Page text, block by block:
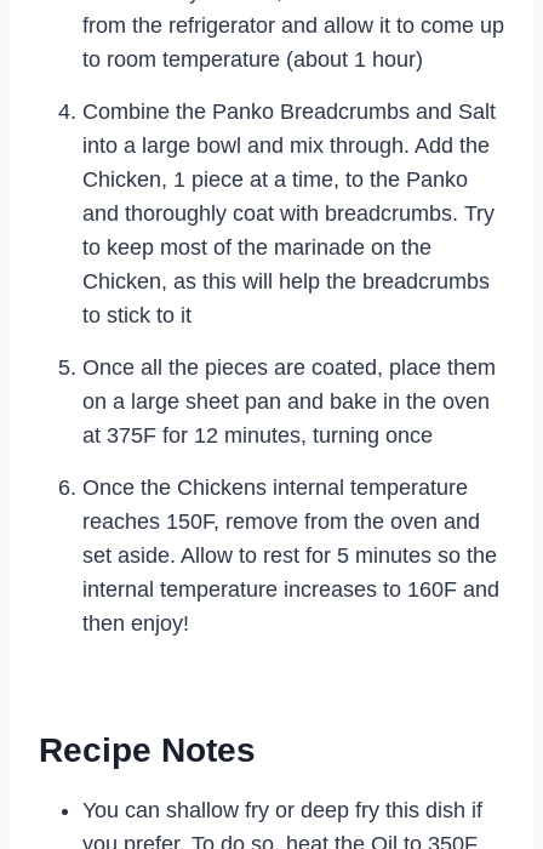
from the refrigerator and allow it to come up
to room temperature (about 1 hour)
Combine the Panko Breadcrumbs and Salt
into a large bowl and mix through. Add the
Chicken, 1 piece at a time, to the Panko
and thoroughly coat with breadcrumbs. Try
to keep most of the marinade on the
Chicken, as this will help the breadcrumbs
to stick to it
Once all the pieces are coated, place them
on a large sheet pan and bake in the oven
at 375F for 12 minutes, turning once
Once the Chickens internal temperature
reaches 150F, remove from the oven and
set aside. Allow to rest for 5 minutes so the
internal temperature increases to 160F and
then enjoy!
Recipe Notes
You can shallow fry or deep fry this dish if
you prefer. To do so, heat the Oil to 350F